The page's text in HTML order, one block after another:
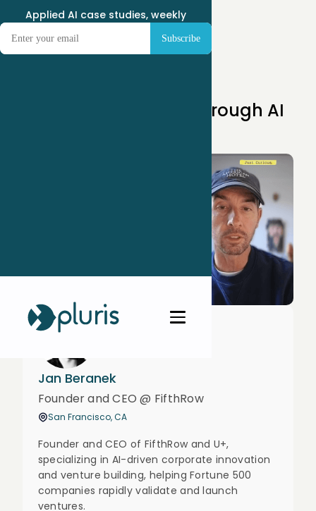
Applied AI case studies, weekly
Scaling Consulting Through AI
Jan Beranek
Founder and CEO @ FifthRow
San Francisco, CA
Founder and CEO of FifthRow and U+,
specializing in AI-driven corporate innovation
and venture building, helping Fortune 500
companies rapidly validate and launch
ventures.